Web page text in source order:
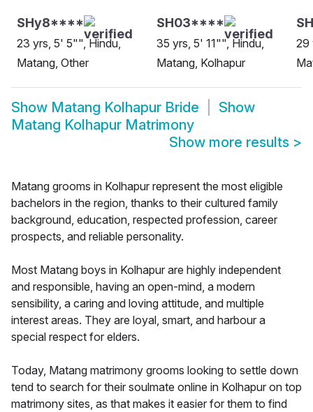
SHy8****
23 yrs, 5' 5"", Hindu,
Matang, Other
SH03****
35 yrs, 5' 11"", Hindu,
Matang, Kolhapur
29
Show Matang Kolhapur Bride
Show
Matang Kolhapur Matrimony
Show more results >
Matang grooms in Kolhapur represent the most eligible
bachelors in the region, thanks to their cultured family
background, education, respected profession, career
prospects, and reliable personality.
Most Matang boys in Kolhapur are highly independent
and responsible, having an open-mind, a modern
sensibility, a caring and loving attitude, and multiple
interest areas. They are loyal, smart, and harbour a
special respect for elders.
Today, Matang matrimony grooms looking to settle down
tend to search for their soulmate online in Kolhapur on top
matrimony sites, as that makes it easier for them to find